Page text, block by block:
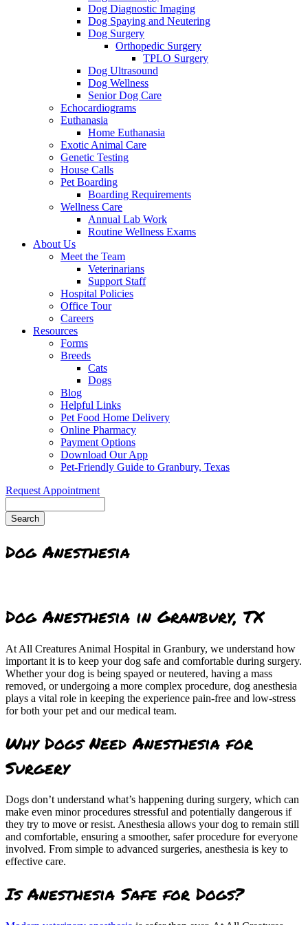
Dog Diagnostic Imaging
Dog Spaying and Neutering
Dog Surgery
Orthopedic Surgery
TPLO Surgery
Dog Ultrasound
Dog Wellness
Senior Dog Care
Echocardiograms
Euthanasia
Home Euthanasia
Exotic Animal Care
Genetic Testing
House Calls
Pet Boarding
Boarding Requirements
Wellness Care
Annual Lab Work
Routine Wellness Exams
About Us
Meet the Team
Veterinarians
Support Staff
Hospital Policies
Office Tour
Careers
Resources
Forms
Breeds
Cats
Dogs
Blog
Helpful Links
Pet Food Home Delivery
Online Pharmacy
Payment Options
Download Our App
Pet-Friendly Guide to Granbury, Texas
Request Appointment
Dog Anesthesia
Dog Anesthesia in Granbury, TX
At All Creatures Animal Hospital in Granbury, we understand how
important it is to keep your dog safe and comfortable during surgery.
Whether your dog is being spayed or neutered, having a mass
removed, or undergoing a more complex procedure, dog anesthesia
plays a vital role in keeping the experience pain-free and low-stress
for both your pet and our medical team.
Why Dogs Need Anesthesia for
Surgery
Dogs don’t understand what’s happening during surgery, which can
make even minor procedures stressful and potentially dangerous if
they try to move or resist. Anesthesia allows your dog to remain still
and comfortable, ensuring a smoother, safer procedure for everyone
involved. From simple to advanced surgeries, anesthesia is key to
effective care.
Is Anesthesia Safe for Dogs?